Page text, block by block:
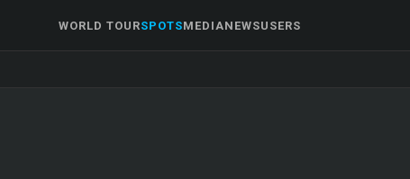
WORLD TOURSPOTSMEDIANEWSUSERS